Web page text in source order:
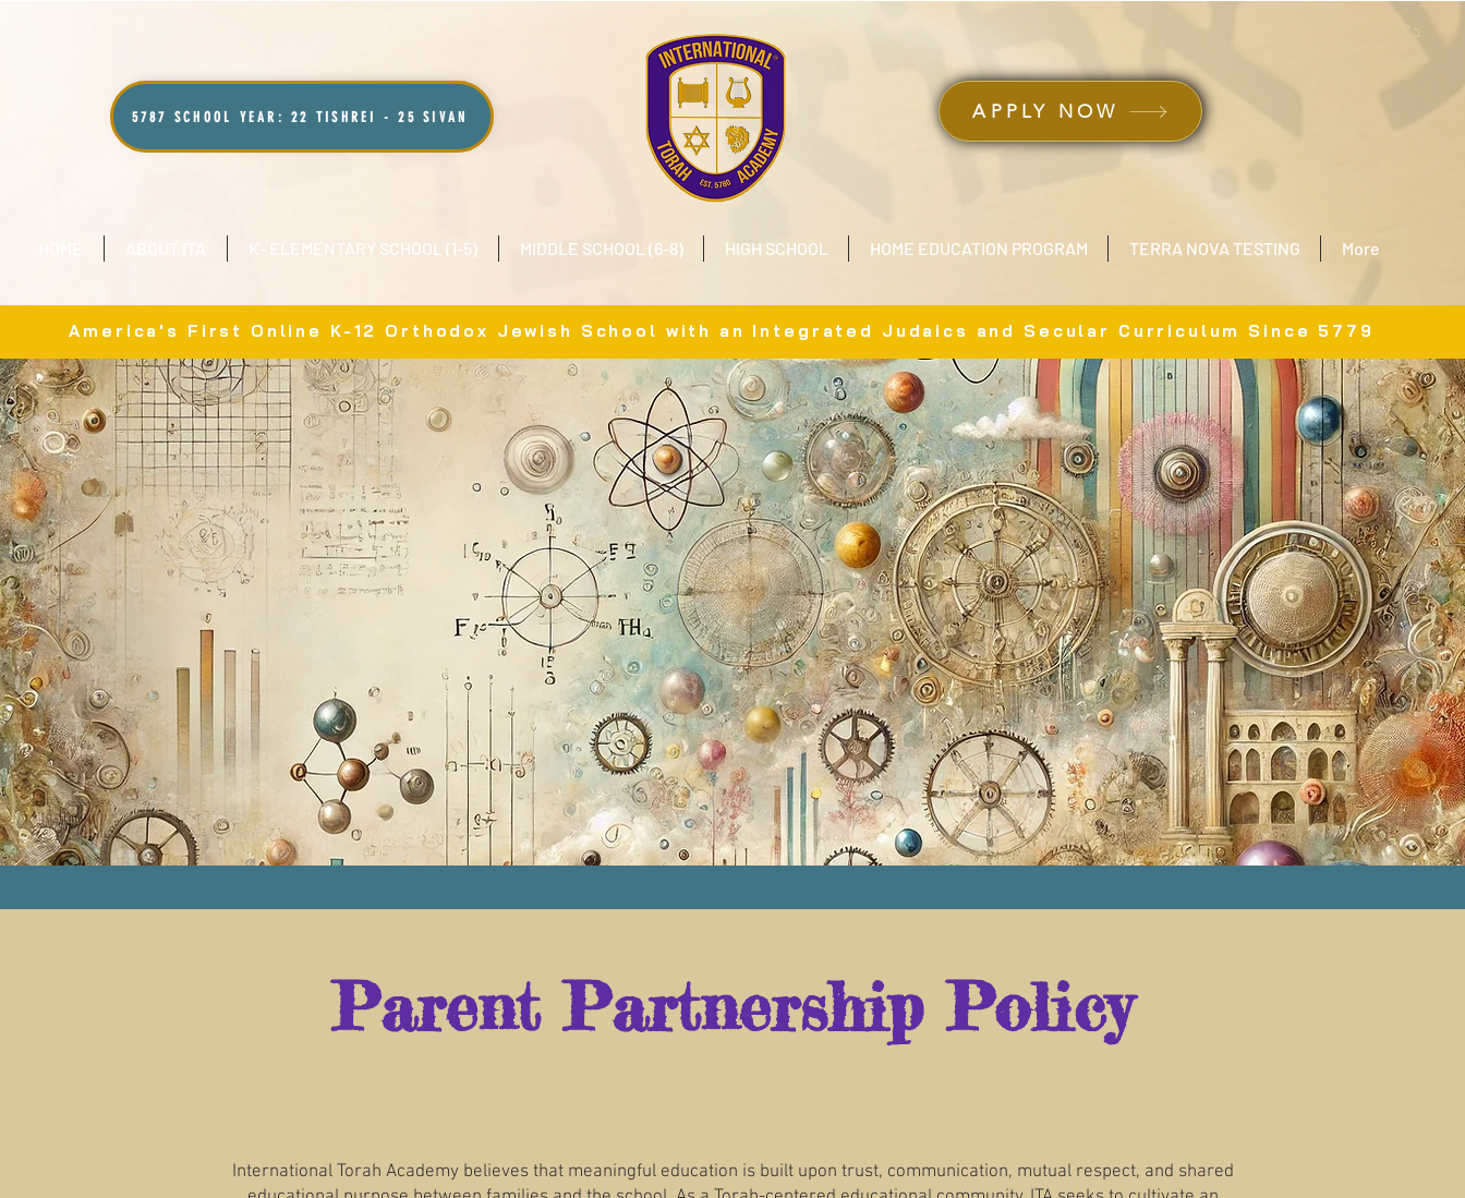
5787 SCHOOL YEAR: 22 TISHREI - 25 SIVAN APPLY NOW
K- ELEMENTARY SCHOOL (1-5) MIDDLE SCHOOL (6-8) HIGH SCHOOL HOME EDUCATION PROGRAM TERRA NOVA TESTING More
America's First Online K-12 Orthodox Jewish School with an Integrated Judaics and Secular Curriculum Since 5779
Parent Partnership Policy
International Torah Academy believes that meaningful education is built upon trust, communication, mutual respect, and shared